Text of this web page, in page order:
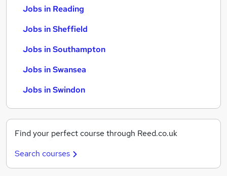
Jobs in Reading
Jobs in Sheffield
Jobs in Southampton
Jobs in Swansea
Jobs in Swindon
Find your perfect course through Reed.co.uk
Search courses